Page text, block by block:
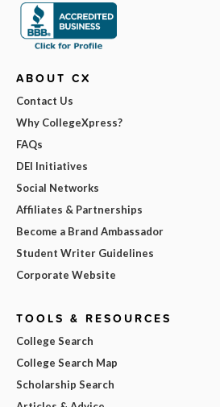
ABOUT CX
Contact Us
Why CollegeXpress?
FAQs
DEI Initiatives
Social Networks
Affiliates & Partnerships
Become a Brand Ambassador
Student Writer Guidelines
Corporate Website
TOOLS & RESOURCES
College Search
College Search Map
Scholarship Search